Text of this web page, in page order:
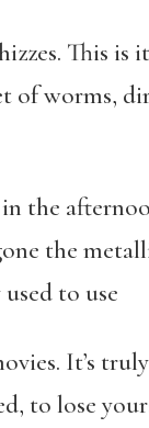
This is
of worms,
the
the
to use
It’s
to lose